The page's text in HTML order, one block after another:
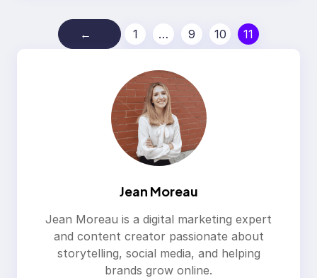
← 1 … 9 10 11
Jean Moreau
Jean Moreau is a digital marketing expert
and content creator passionate about
storytelling, social media, and helping
brands grow online.